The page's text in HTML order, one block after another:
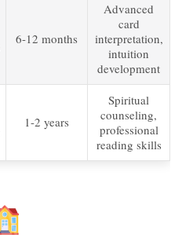
6-12 months
Advanced
card
interpretation,
intuition
development
1-2 years
Spiritual
counseling,
professional
reading skills